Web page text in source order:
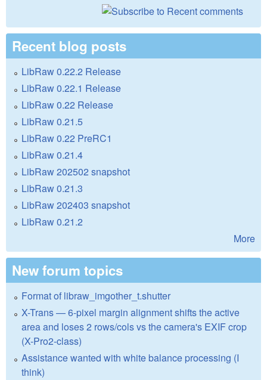
Recent blog posts
LibRaw 0.22.2 Release
LibRaw 0.22.1 Release
LibRaw 0.22 Release
LibRaw 0.21.5
LibRaw 0.22 PreRC1
LibRaw 0.21.4
LibRaw 202502 snapshot
LibRaw 0.21.3
LibRaw 202403 snapshot
LibRaw 0.21.2
More
New forum topics
Format of libraw_imgother_t.shutter
X-Trans — 6-pixel margin alignment shifts the active
area and loses 2 rows/cols vs the camera's EXIF crop
(X-Pro2-class)
Assistance wanted with white balance processing (I
think)